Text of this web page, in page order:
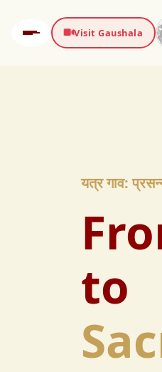
Visit Gaushala
यत्र गाव:
to